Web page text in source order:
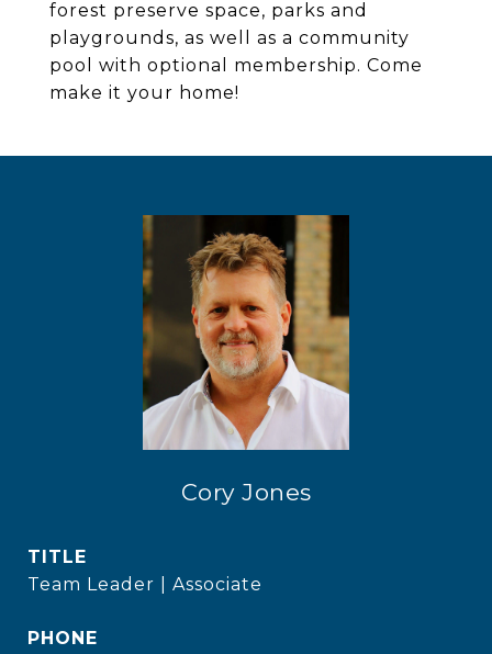
forest preserve space, parks and
playgrounds, as well as a community
pool with optional membership. Come
make it your home!
Cory Jones
TITLE
Team Leader | Associate
PHONE